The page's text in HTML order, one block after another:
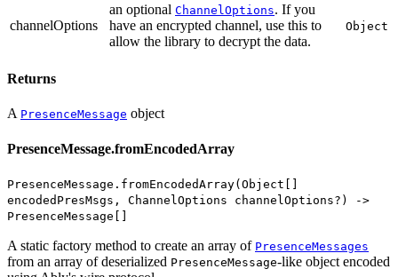
channelOptions
an optional ChannelOptions. If you
have an encrypted channel, use this to
allow the library to decrypt the data.
Object
Returns
A PresenceMessage object
PresenceMessage.fromEncodedArray
PresenceMessage.fromEncodedArray(Object[]
encodedPresMsgs, ChannelOptions channelOptions?) ->
PresenceMessage[]
A static factory method to create an array of PresenceMessages
from an array of deserialized PresenceMessage-like object encoded